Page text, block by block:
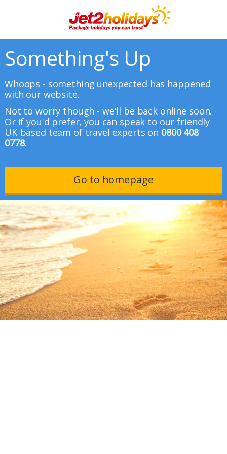
Something's Up
Whoops - something unexpected has happened
with our website.
Not to worry though - we'll be back online soon.
Or if you'd prefer, you can speak to our friendly
UK-based team of travel experts on 0800 408
0778.
Go to homepage